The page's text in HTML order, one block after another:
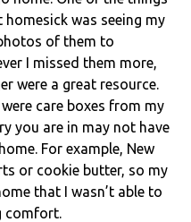
was seeing my
of them to
I missed them more,
were a great resource.
care boxes from my
you are in may not have
For example, New
or cookie butter, so my
that I wasn’t able to
comfort.